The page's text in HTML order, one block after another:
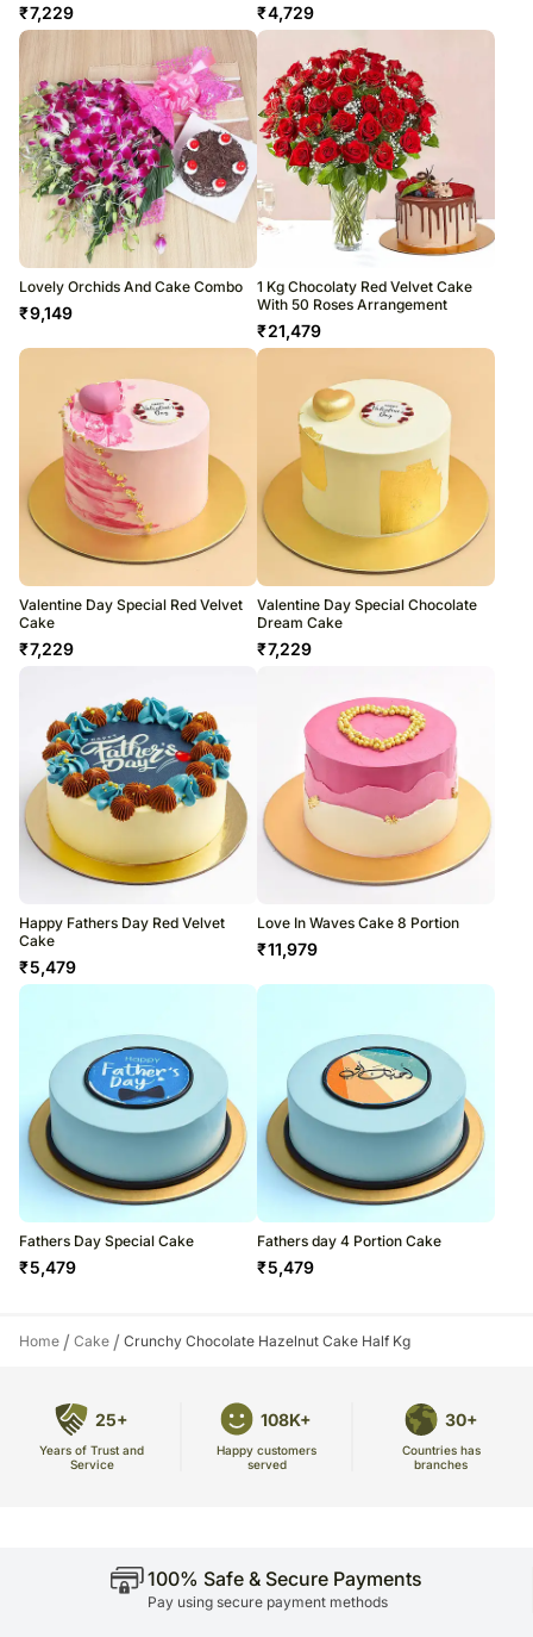
₹7,229 ₹4,729
Lovely Orchids And Cake Combo
₹9,149
1 Kg Chocolaty Red Velvet Cake
With 50 Roses Arrangement
₹21,479
Valentine Day Special Red Velvet
Cake
₹7,229
Valentine Day Special Chocolate
Dream Cake
₹7,229
Happy Fathers Day Red Velvet
Cake
₹5,479
Love In Waves Cake 8 Portion
₹11,979
Fathers Day Special Cake
₹5,479
Fathers day 4 Portion Cake
₹5,479
Home / Cake / Crunchy Chocolate Hazelnut Cake Half Kg
25+
Years of Trust and
Service
108K+
Happy customers
served
30+
Countries has
branches
100% Safe & Secure Payments
Pay using secure payment methods